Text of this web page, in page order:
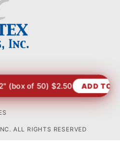
ALL RIGHTS RESERVED
(box of 50) $2.50 ADD TO